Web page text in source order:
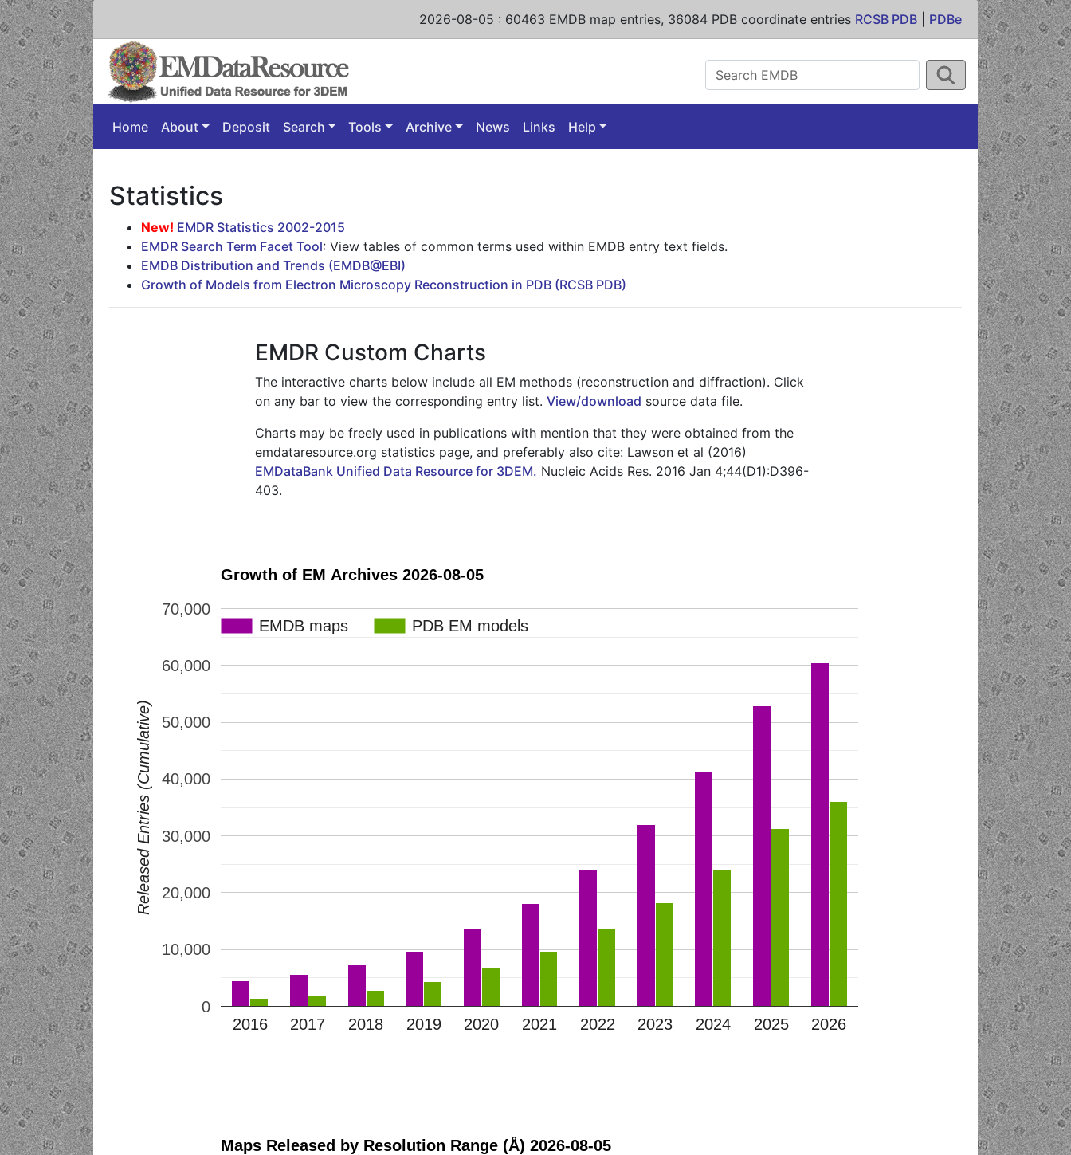
2026-08-05 : 60463 EMDB map entries, 36084 PDB coordinate entries RCSB PDB PDBe
Home About Deposit Search Tools Archive News Links Help
Statistics
New! EMDR Statistics 2002-2015
EMDR Search Term Facet Tool: View tables of common terms used within EMDB entry text fields.
EMDB Distribution and Trends (EMDB@EBI)
Growth of Models from Electron Microscopy Reconstruction in PDB (RCSB PDB)
EMDR Custom Charts
The interactive charts below include all EM methods (reconstruction and diffraction). Click
on any bar to view the corresponding entry list.View/download source data file.
Charts may be freely used in publications with mention that they were obtained from the
emdataresource.org statistics page, and preferably also cite: Lawson et al (2016)
EMDataBank Unified Data Resource for 3DEM. Nucleic Acids Res. 2016 Jan 4;44(D1):D396-
403.
Growth of EM Archives 2026-08-05
2016 2017 2018 2019 2020 2021 2022 2023 2024 2025 2026
0
10,000
20,000
30,000
40,000
50,000
60,000
70,000
EMDB maps
EMDB maps PDB EM models
PDB EM models
Released Entries (Cumulative)
Maps Released by Resolution Range (Å) 2026-08-05